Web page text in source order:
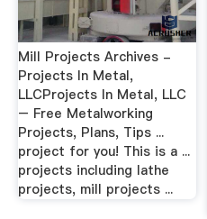
Mill Projects Archives -
Projects In Metal,
LLCProjects In Metal, LLC
– Free Metalworking
Projects, Plans, Tips ...
project for you! This is a ...
projects including lathe
projects, mill projects ...